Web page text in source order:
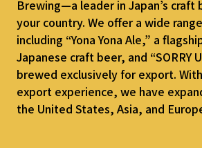
Brewing—a leader in Japan’s
your country. We offer a wide
including “Yona Yona Ale,” a
Japanese craft beer, and “SORRY
brewed exclusively for export.
export experience, we have
the United States, Asia, and